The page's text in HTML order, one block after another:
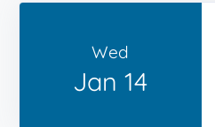
Wed
Jan 14